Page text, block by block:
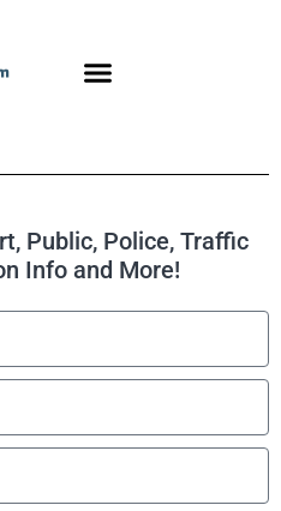
Public, Police, Traffic
Info and More!